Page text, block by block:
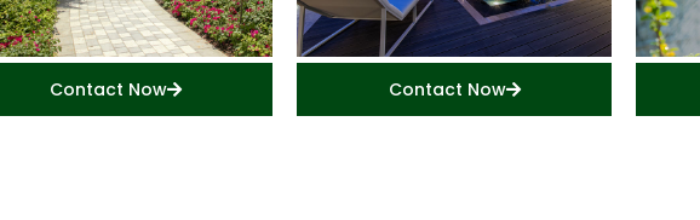
Contact Now Contact Now